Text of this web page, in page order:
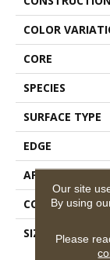
COLOR
CORE
SPECIES
SURFACE TYPE
EDGE
APPLICATION
CORE
SIZE
Our site
By using
Please